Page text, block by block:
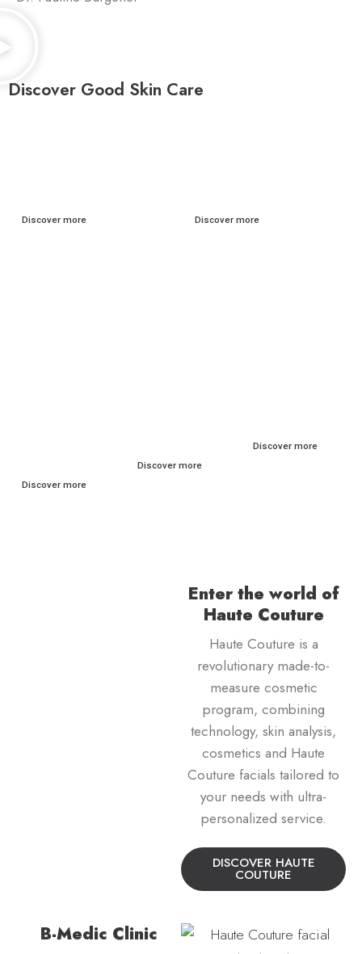
Discover Good Skin Care
Discover more Discover more
Discover more
Discover more
Discover more
Enter the world of
Haute Couture
Haute Couture is a
revolutionary made-to-
measure cosmetic
program, combining
technology, skin analysis,
cosmetics and Haute
Couture facials tailored to
your needs with ultra-
personalized service.
DISCOVER HAUTE
COUTURE
B-Medic Clinic